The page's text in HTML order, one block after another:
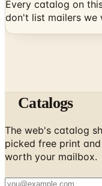
The web's catalog
picked free print
worth your mailbox.
ABOUT